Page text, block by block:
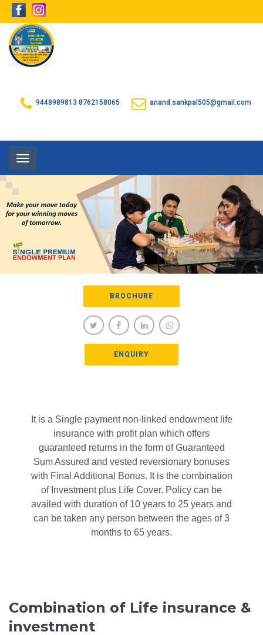
9448989813 8762158065 anand.sankpal505@gmail.com
Toggle
navigation
BROCHURE
ENQUIRY
It is a Single payment non-linked endowment life
insurance with profit plan which offers
guaranteed returns in the form of Guaranteed
Sum Assured and vested reversionary bonuses
with Final Additional Bonus. It is the combination
of Investment plus Life Cover. Policy can be
availed with duration of 10 years to 25 years and
can be taken any person between the ages of 3
months to 65 years.
Combination of Life insurance &
investment